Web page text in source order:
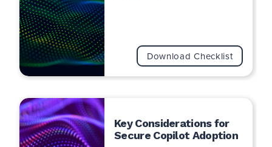
Download Checklist
Key Considerations for
Secure Copilot Adoption